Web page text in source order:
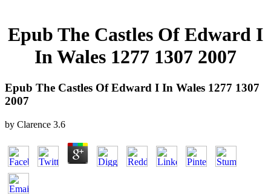
Epub The Castles Of Edward I
In Wales 1277 1307 2007
Epub The Castles Of Edward I In Wales 1277 1307
2007
by Clarence 3.6